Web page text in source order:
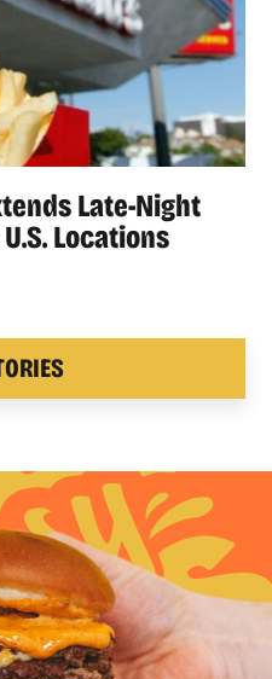
Late-Night
Locations